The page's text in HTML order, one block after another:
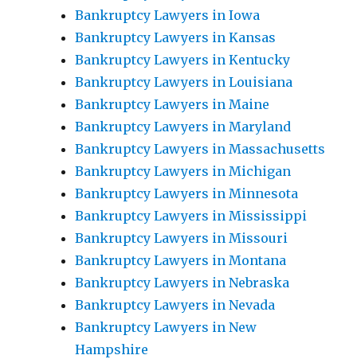
Bankruptcy Lawyers in Iowa
Bankruptcy Lawyers in Kansas
Bankruptcy Lawyers in Kentucky
Bankruptcy Lawyers in Louisiana
Bankruptcy Lawyers in Maine
Bankruptcy Lawyers in Maryland
Bankruptcy Lawyers in Massachusetts
Bankruptcy Lawyers in Michigan
Bankruptcy Lawyers in Minnesota
Bankruptcy Lawyers in Mississippi
Bankruptcy Lawyers in Missouri
Bankruptcy Lawyers in Montana
Bankruptcy Lawyers in Nebraska
Bankruptcy Lawyers in Nevada
Bankruptcy Lawyers in New
Hampshire